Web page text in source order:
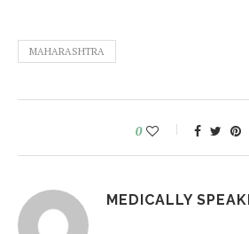
MAHARASHTRA
0
MEDICALLY